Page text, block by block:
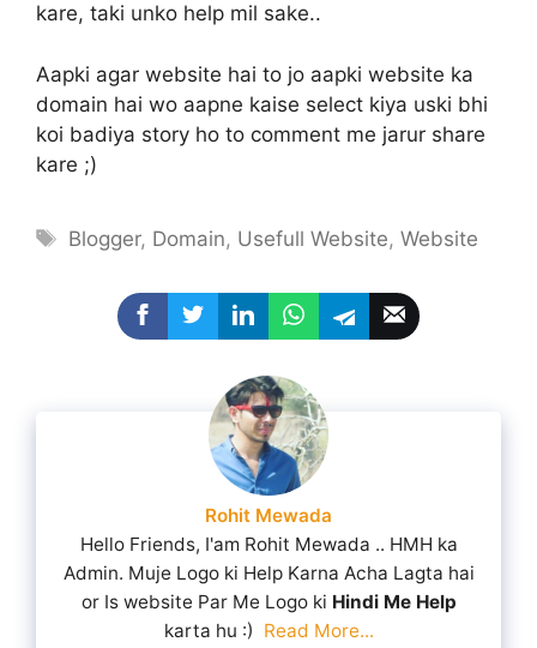
kare, taki unko help mil sake..
Aapki agar website hai to jo aapki website ka
domain hai wo aapne kaise select kiya uski bhi
koi badiya story ho to comment me jarur share
kare ;)
Tags
Blogger, Domain, Usefull Website,Website
Rohit Mewada
Hello Friends, I'am Rohit Mewada .. HMH ka
Admin. Muje Logo ki Help Karna Acha Lagta hai
or Is website Par Me Logo ki Hindi Me Help
karta hu :) Read More...